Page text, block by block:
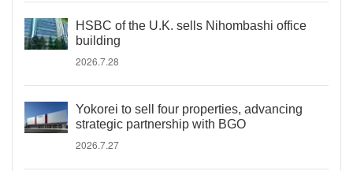
HSBC of the U.K. sells Nihombashi office
building
2026.7.28
Yokorei to sell four properties, advancing
strategic partnership with BGO
2026.7.27